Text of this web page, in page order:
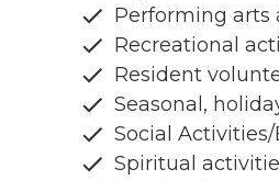
Performing arts
Recreational
Resident
Seasonal,
Social Activities/
Spiritual